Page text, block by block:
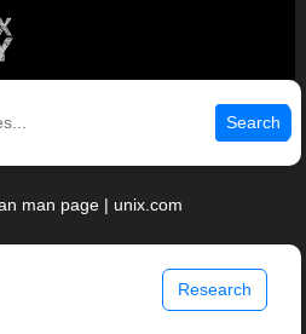
Search
man page | unix.com
Research